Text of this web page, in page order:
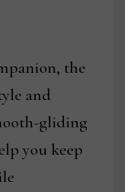
the
and
gliding
you keep